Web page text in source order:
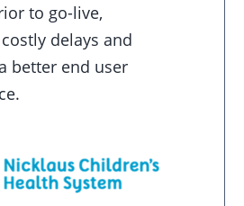
to go-live,
delays and
better end user